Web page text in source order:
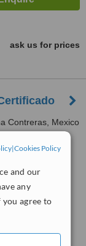
|Cookies Policy
and our
any
agree to
ask us for prices
Contreras, Mexico
score yet